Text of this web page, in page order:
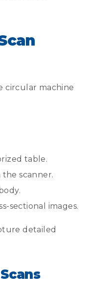
circular machine
table.
scanner.
sectional images.
detailed